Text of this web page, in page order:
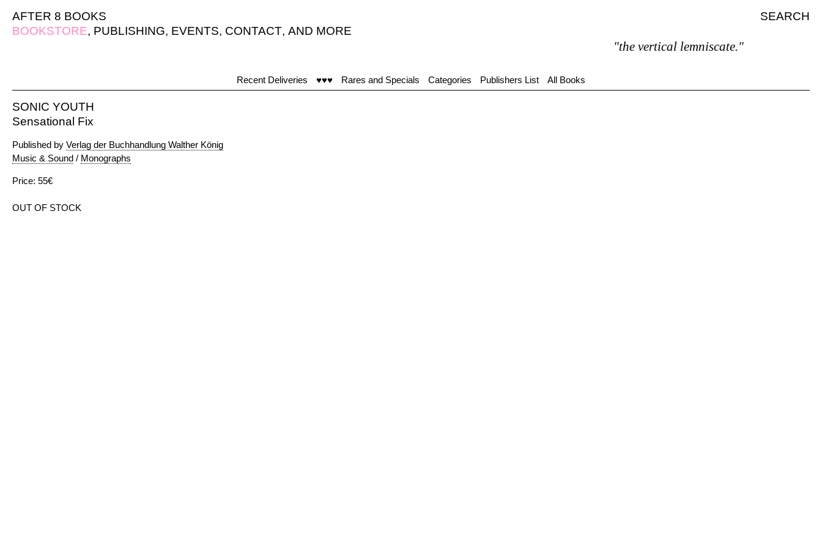
AFTER 8 BOOKS
SEARCH
BOOKSTORE, PUBLISHING, EVENTS, CONTACT, AND MORE
"the vertical lemniscate."
Recent Deliveries ♥♥♥ Rares and Specials Categories Publishers List All Books
SONIC YOUTH
Sensational Fix
Published by Verlag der Buchhandlung Walther König
Music & Sound / Monographs
Price: 55€
OUT OF STOCK